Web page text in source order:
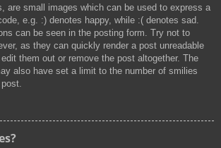
are small images which can be used to express a
e.g. :) denotes happy, while :( denotes sad.
can be seen in the posting form. Try not to
as they can quickly render a post unreadable
them out or remove the post altogether. The
also have set a limit to the number of smilies